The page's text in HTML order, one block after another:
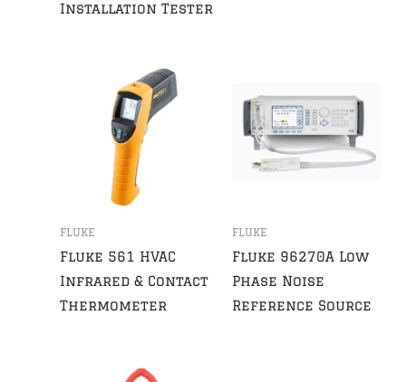
Installation Tester
FLUKE
Fluke 561 HVAC
Infrared & Contact
Thermometer
FLUKE
Fluke 96270A Low
Phase Noise
Reference Source